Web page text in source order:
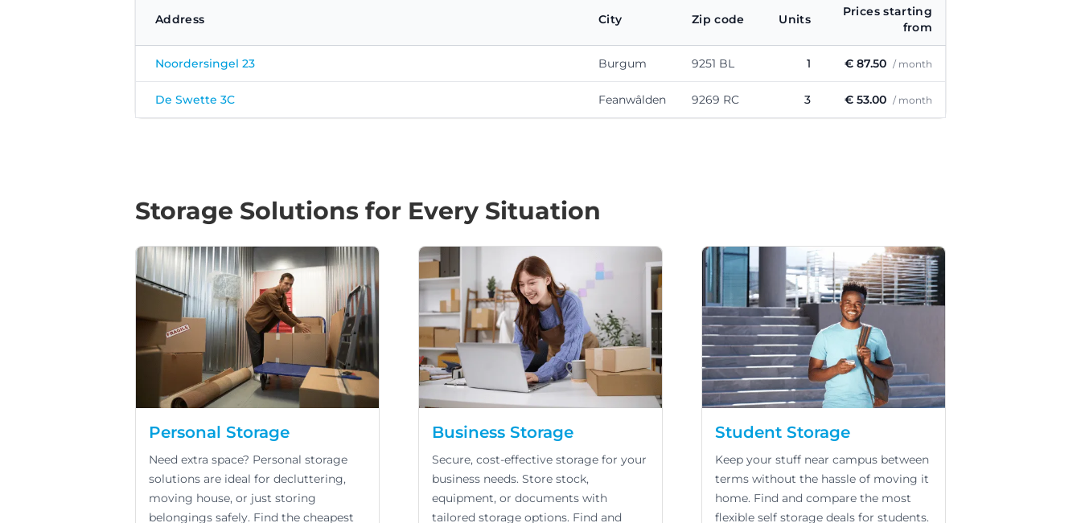
Address City Zip code Units
Prices starting
from
Noordersingel 23 Burgum 9251 BL 1 € 87.50 / month
De Swette 3C Feanwâlden 9269 RC 3 € 53.00 / month
Storage Solutions for Every Situation
Personal Storage
Need extra space? Personal storage
solutions are ideal for decluttering,
moving house, or just storing
belongings safely. Find the cheapest
Business Storage
Secure, cost-effective storage for your
business needs. Store stock,
equipment, or documents with
tailored storage options. Find and
Student Storage
Keep your stuff near campus between
terms without the hassle of moving it
home. Find and compare the most
flexible self storage deals for students.